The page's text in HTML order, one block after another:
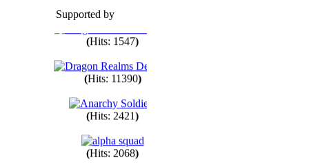
Supported by
Hits: 1749
( Hits: 1547 )
( Hits: 11390 )
(Hits: 2421